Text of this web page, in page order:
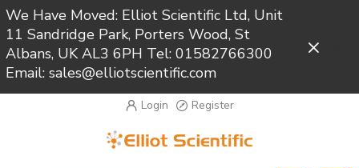
We Have Moved: Elliot Scientific Ltd, Unit
11 Sandridge Park, Porters Wood, St
Albans, UK AL3 6PH Tel: 01582766300
Email: sales@elliotscientific.com
Login Register